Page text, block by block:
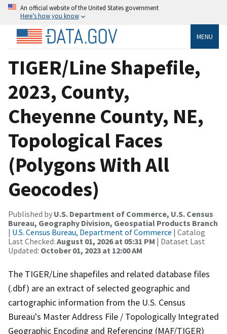
An official website of the United States government
Here’s how you know
MENU
TIGER/Line Shapefile,
2023, County,
Cheyenne County, NE,
Topological Faces
(Polygons With All
Geocodes)
Published by U.S. Department of Commerce, U.S. Census
Bureau, Geography Division, Geospatial Products Branch
| U.S. Census Bureau, Department of Commerce | Catalog
Last Checked: August 01, 2026 at 05:31 PM | Dataset Last
Updated: October 01, 2023 at 12:00 AM
The TIGER/Line shapefiles and related database files
(.dbf) are an extract of selected geographic and
cartographic information from the U.S. Census
Bureau's Master Address File / Topologically Integrated
Geographic Encoding and Referencing (MAF/TIGER)